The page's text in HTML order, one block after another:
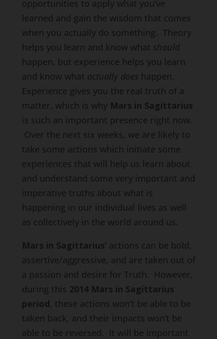
opportunities to apply what you’ve
learned and gain the wisdom that comes
when you actually do something. Theory
helps you learn and know what should
happen, but experience helps you learn
and know what actually does happen.
Experience gives you the real truth of a
matter, which is why Mars in Sagittarius
is such an important presence right now.
Over the next six weeks, we are likely to
take some actions which initiate some
experiences that will help us learn about
and understand some very important and
imperative truths about what is
happening in our individual lives as well
as collectively in the world around us.
Mars in Sagittarius’ actions can be bold,
assertive/aggressive, and are taken out of
a passion and desire for Truth. However,
during this 2014 Mars in Sagittarius
period, these actions won’t be able to be
taken back, and their impacts won’t be
able to be reversed. It will be important